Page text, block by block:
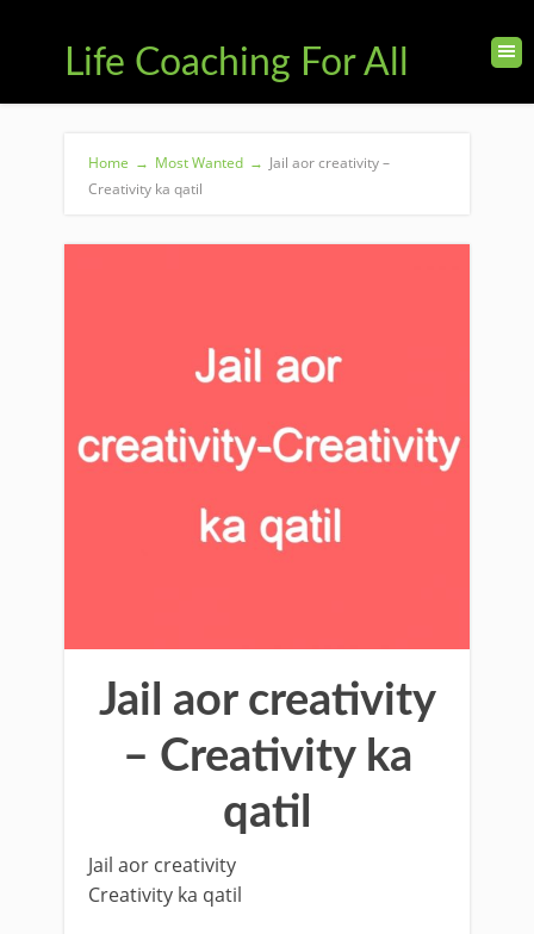
Life Coaching For All
Home → Most Wanted → Jail aor creativity –
Creativity ka qatil
Jail aor creativity
– Creativity ka
qatil
Jail aor creativity
Creativity ka qatil